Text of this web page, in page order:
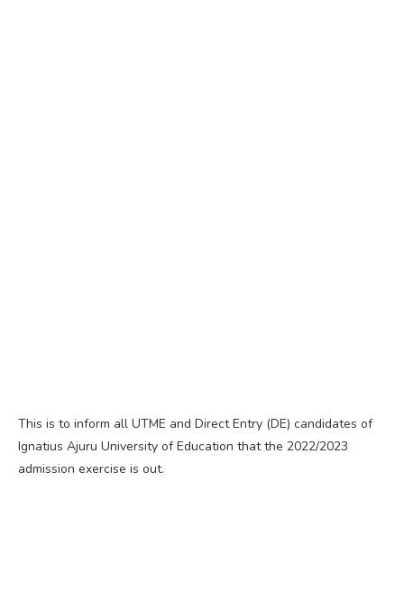
This is to inform all UTME and Direct Entry (DE) candidates of
Ignatius Ajuru University of Education that the 2022/2023
admission exercise is out.